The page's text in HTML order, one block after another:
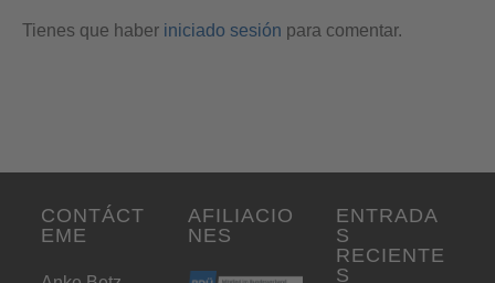
Tienes que haber iniciado sesión para comentar.
CONTÁCT
EME
AFILIACIO
NES
ENTRADA
S
RECIENTE
S